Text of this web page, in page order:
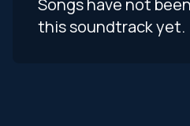
Songs have not
this soundtrack yet.